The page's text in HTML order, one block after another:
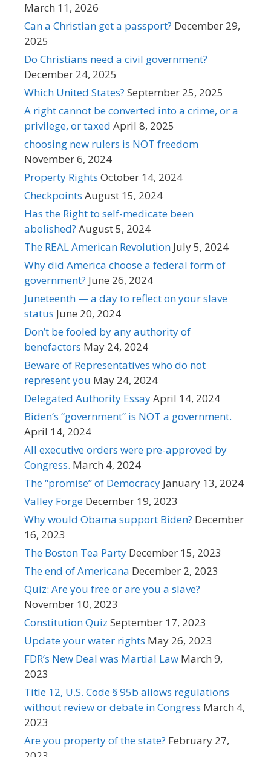
March 11, 2026
Can a Christian get a passport? December 29,
2025
Do Christians need a civil government?
December 24, 2025
Which United States? September 25, 2025
A right cannot be converted into a crime, or a
privilege, or taxed April 8, 2025
choosing new rulers is NOT freedom
November 6, 2024
Property Rights October 14, 2024
Checkpoints August 15, 2024
Has the Right to self-medicate been
abolished? August 5, 2024
The REAL American Revolution July 5, 2024
Why did America choose a federal form of
government? June 26, 2024
Juneteenth — a day to reflect on your slave
status June 20, 2024
Don’t be fooled by any authority of
benefactors May 24, 2024
Beware of Representatives who do not
represent you May 24, 2024
Delegated Authority EssayApril 14, 2024
Biden’s “government” is NOT a government.
April 14, 2024
All executive orders were pre-approved by
Congress. March 4, 2024
The “promise” of Democracy January 13, 2024
Valley Forge December 19, 2023
Why would Obama support Biden? December
16, 2023
The Boston Tea Party December 15, 2023
The end of Americana December 2, 2023
Quiz: Are you free or are you a slave?
November 10, 2023
Constitution Quiz September 17, 2023
Update your water rights May 26, 2023
FDR’s New Deal was Martial Law March 9,
2023
Title 12, U.S. Code § 95b allows regulations
without review or debate in Congress March 4,
2023
Are you property of the state? February 27,